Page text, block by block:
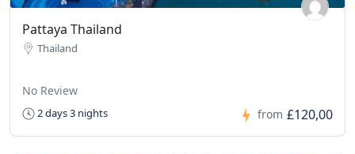
Pattaya Thailand
Thailand
No Review
2 days 3 nights from £120,00